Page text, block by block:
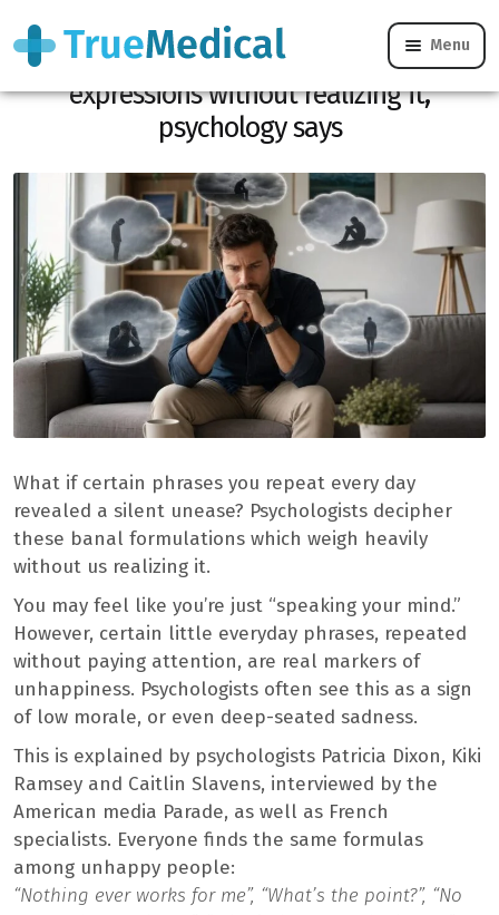
Menu
Unhappy people often use these
expressions without realizing it,
psychology says
What if certain phrases you repeat every day
revealed a silent unease? Psychologists decipher
these banal formulations which weigh heavily
without us realizing it.
You may feel like you’re just “speaking your mind.”
However, certain little everyday phrases, repeated
without paying attention, are real markers of
unhappiness. Psychologists often see this as a sign
of low morale, or even deep-seated sadness.
This is explained by psychologists Patricia Dixon, Kiki
Ramsey and Caitlin Slavens, interviewed by the
American media Parade, as well as French
specialists. Everyone finds the same formulas
among unhappy people:
“Nothing ever works for me”, “What’s the point?”, “No